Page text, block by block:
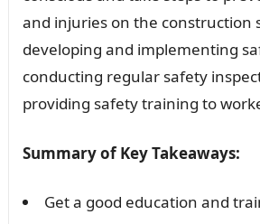
and injuries on the construction
developing and implementing
conducting regular safety
providing safety training to
Summary of Key Takeaways:
Get a good education and